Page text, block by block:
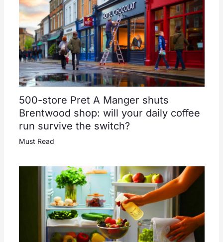
500-store Pret A Manger shuts
Brentwood shop: will your daily coffee
run survive the switch?
Must Read